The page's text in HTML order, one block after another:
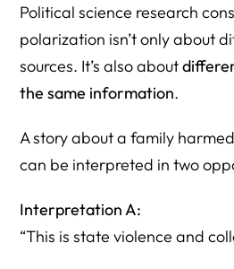
Political science research
polarization isn’t only about
sources. It’s also about
the same information.
A story about a family
can be interpreted in two
Interpretation A:
“This is state violence and